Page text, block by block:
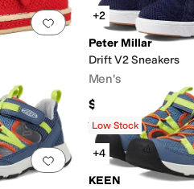
Add to favorites.0
+2
Peter Millar
Drift V2 Sneakers
Men's
$178
Rated4starsout of
(19)
Add to favorites 0
Low Stock
+4
KEEN